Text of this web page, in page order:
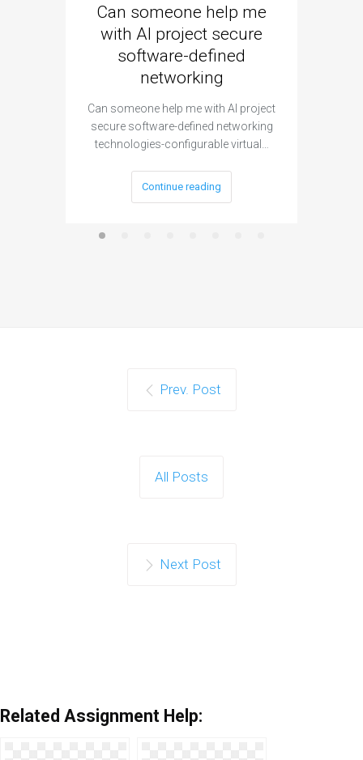
Can someone help me
with AI project secure
software-defined
networking
Can someone help me with AI project
secure software-defined networking
technologies-configurable virtual…
Continue reading
Prev. Post
All Posts
Next Post
Related Assignment Help: